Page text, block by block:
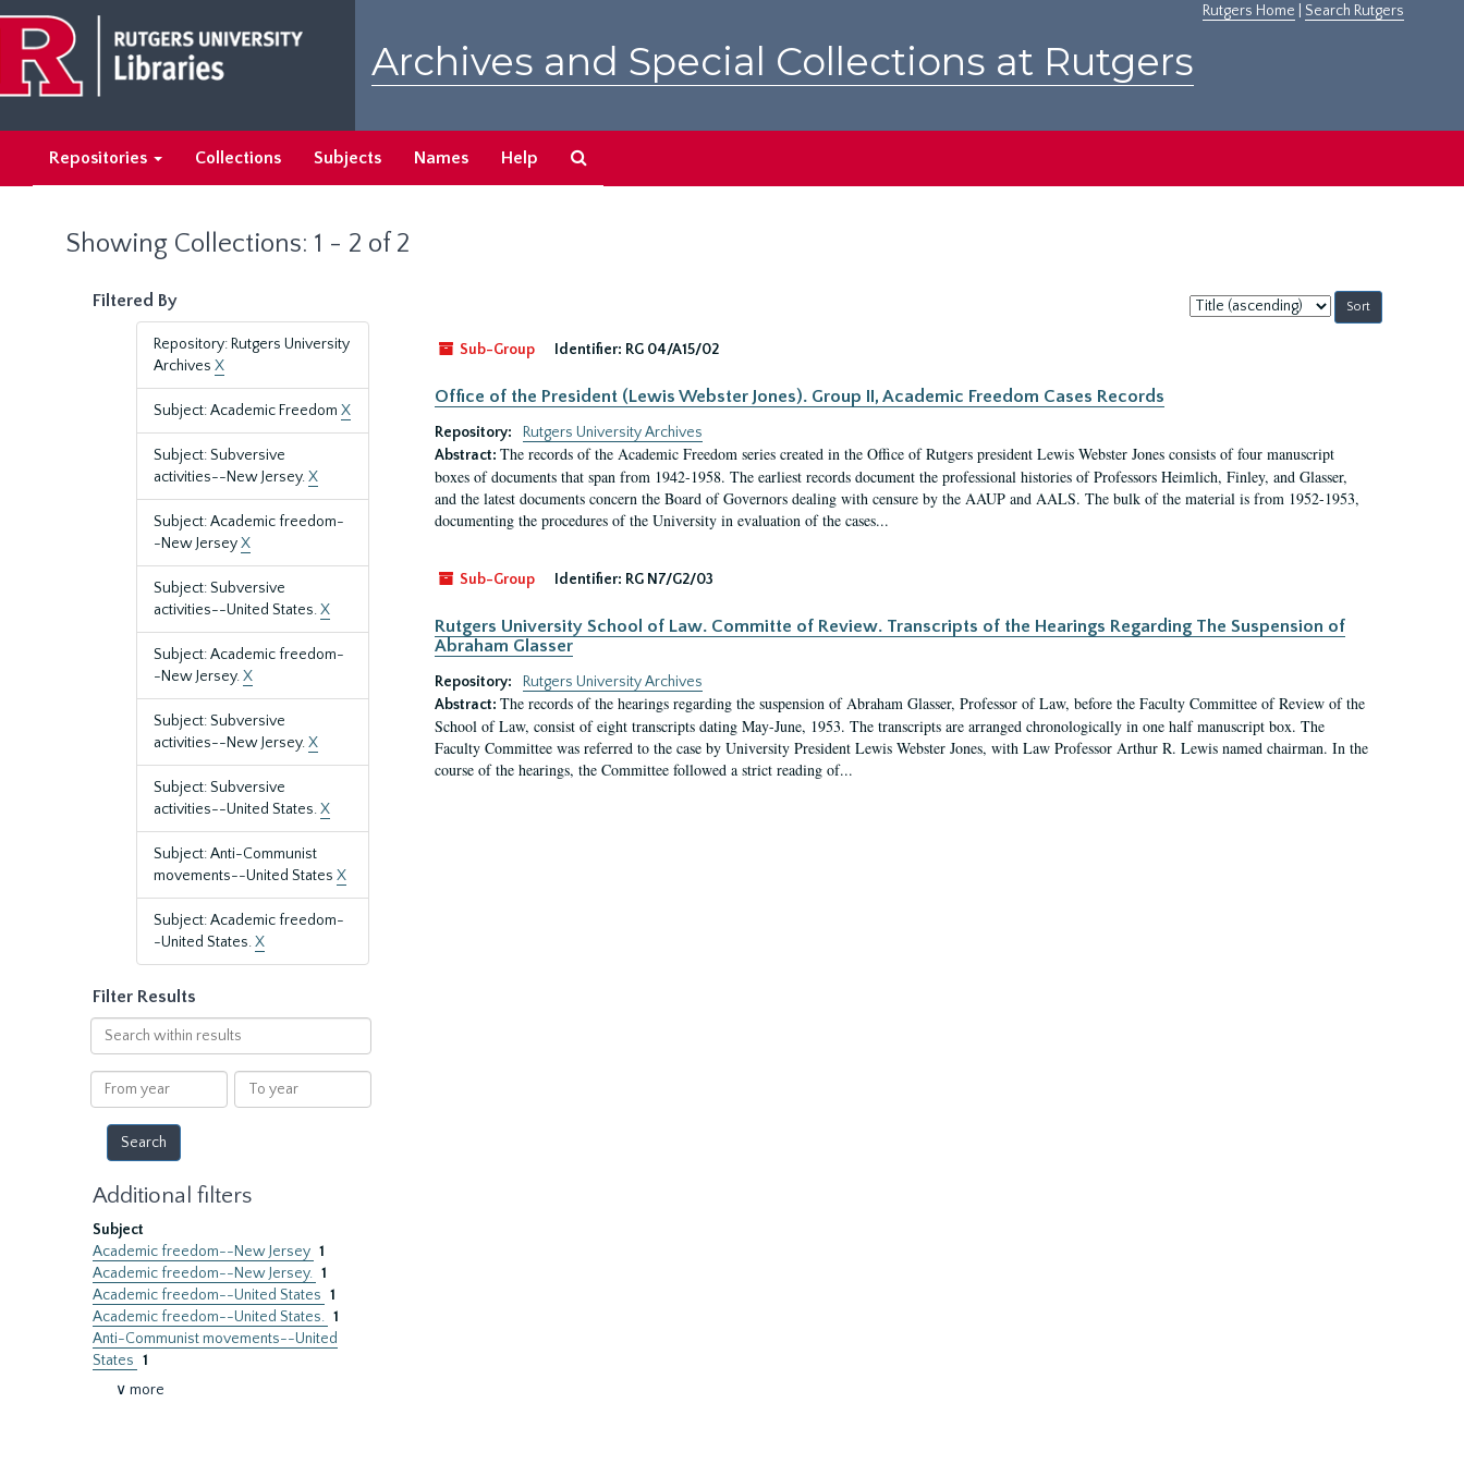
main
content
search
results
Rutgers Home Search Rutgers
Archives and Special Collections at Rutgers
Repositories Collections Subjects Names Help
Showing Collections: 1 - 2 of 2
Filtered By
Repository: Rutgers University
Archives X
Subject: Academic Freedom X
Subject: Subversive
activities--New Jersey.X
Subject: Academic freedom-
-New JerseyX
Subject: Subversive
activities--United States.X
Subject: Academic freedom-
-New Jersey.X
Subject: Subversive
activities--New Jersey.X
Subject: Subversive
activities--United States.X
Subject: Anti-Communist
movements--United States X
Subject: Academic freedom-
-United States.X
Filter Results
Search
within
results
From
year
To
year
Additional filters
Subject
Academic freedom--New Jersey 1
Academic freedom--New Jersey. 1
Academic freedom--United States 1
Academic freedom--United States. 1
Anti-Communist movements--United
States 1
∨ more
Sort
by:
Sub-Group
Identifier: RG 04/A15/02
Office of the President (Lewis Webster Jones). Group II, Academic Freedom Cases Records
Repository:
Rutgers University Archives
Abstract: The records of the Academic Freedom series created in the Office of Rutgers president Lewis Webster Jones consists of four manuscript
boxes of documents that span from 1942-1958. The earliest records document the professional histories of Professors Heimlich, Finley, and Glasser,
and the latest documents concern the Board of Governors dealing with censure by the AAUP and AALS. The bulk of the material is from 1952-1953,
documenting the procedures of the University in evaluation of the cases...
Sub-Group Identifier: RG N7/G2/03
Rutgers University School of Law. Committe of Review. Transcripts of the Hearings Regarding The Suspension of
Abraham Glasser
Repository:
Rutgers University Archives
Abstract: The records of the hearings regarding the suspension of Abraham Glasser, Professor of Law, before the Faculty Committee of Review of the
School of Law, consist of eight transcripts dating May-June, 1953. The transcripts are arranged chronologically in one half manuscript box. The
Faculty Committee was referred to the case by University President Lewis Webster Jones, with Law Professor Arthur R. Lewis named chairman. In the
course of the hearings, the Committee followed a strict reading of...